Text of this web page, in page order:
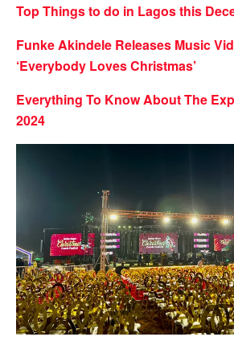
Top Things to do in Lagos this
Funke Akindele Releases Music
‘Everybody Loves Christmas’
Everything To Know About The
2024